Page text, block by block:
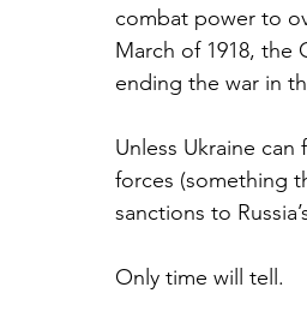
combat power to
March of 1918, the
ending the war in
Unless Ukraine
forces (something
sanctions to
Only time will tell.